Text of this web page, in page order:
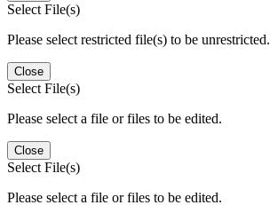
Select File(s)
Please select restricted file(s) to be unrestricted.
Close
Select File(s)
Please select a file or files to be edited.
Close
Select File(s)
Please select a file or files to be edited.